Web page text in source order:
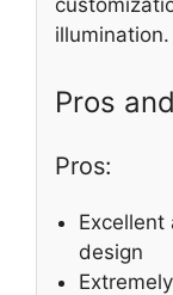
illumination.
Pros
Pros:
design